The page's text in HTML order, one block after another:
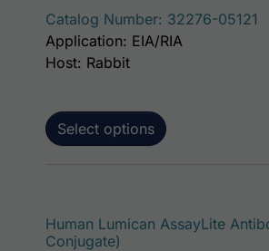
Catalog Number: 32276-05121
Select options
Application: EIA/RIA
Host: Rabbit
Human Lumican AssayLite
Conjugate)